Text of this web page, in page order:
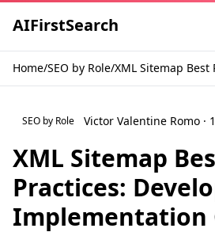
AIFirstSearch
Home/SEO by Role/XML Sitemap Best
SEO by Role Victor Valentine Romo ·
XML Sitemap
Practices:
Implementation